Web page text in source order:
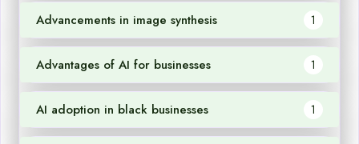
Advancements in image synthesis 1
Advantages of AI for businesses 1
AI adoption in black businesses 1